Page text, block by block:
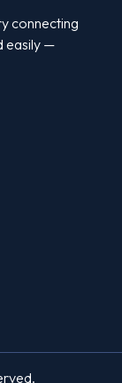
connecting
easily —